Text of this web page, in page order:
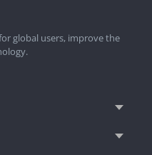
global users, improve the